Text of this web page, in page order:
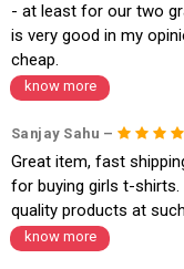
- at least for our two
is very good in my
cheap.
know more
Sanjay Sahu –
Great item, fast
for buying girls t-
quality products at
know more